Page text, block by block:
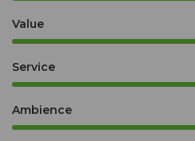
Value
Service
Ambience